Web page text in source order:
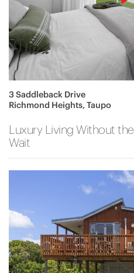
3 Saddleback Drive
Richmond Heights, Taupo
Luxury Living Without the
Wait